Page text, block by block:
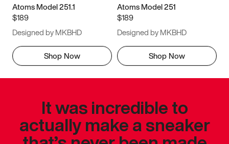
Atoms Model 251.1
$189
Designed by MKBHD
Shop Now
Atoms Model 251
$189
Designed by MKBHD
Shop Now
It was incredible to
actually make a sneaker